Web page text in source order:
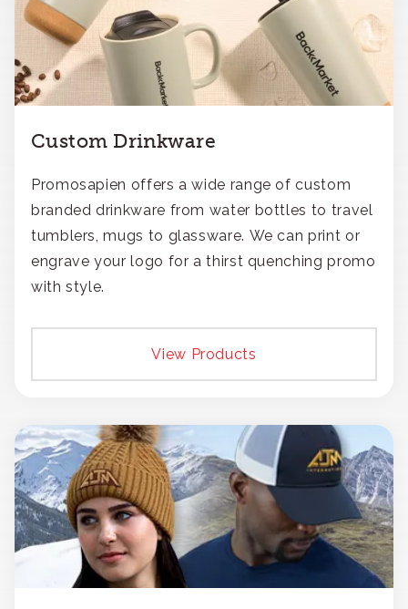
Custom Drinkware
Promosapien offers a wide range of custom
branded drinkware from water bottles to travel
tumblers, mugs to glassware. We can print or
engrave your logo for a thirst quenching promo
with style.
View Products